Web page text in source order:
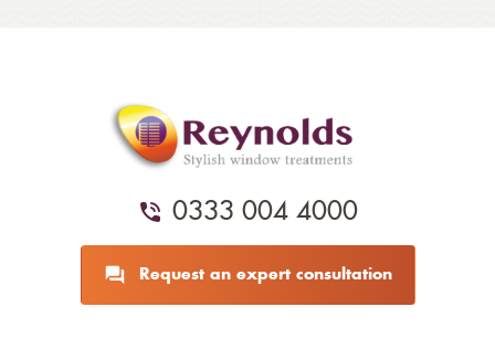
0333 004 4000
Request an expert consultation